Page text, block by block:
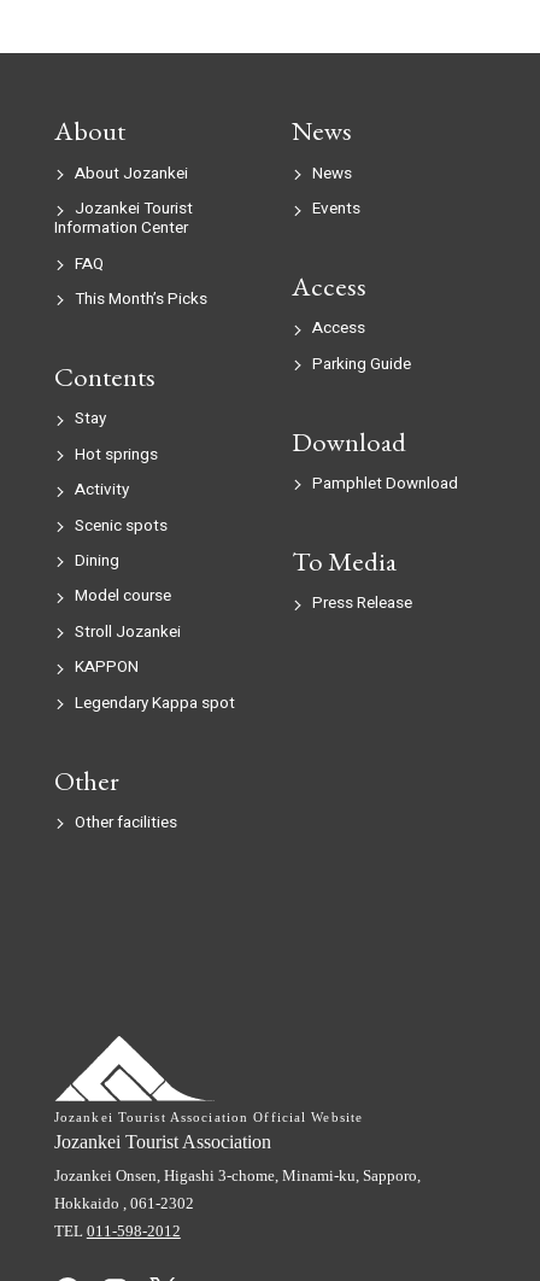
About
About Jozankei
Jozankei Tourist
Information Center
FAQ
This Month’s Picks
News
News
Events
Access
Access
Parking Guide
Contents
Stay
Hot springs
Activity
Scenic spots
Dining
Model course
Stroll Jozankei
KAPPON
Legendary Kappa spot
Download
Pamphlet Download
To Media
Press Release
Other
Other facilities
Jozankei Tourist Association Official Website
Jozankei Tourist Association
Jozankei Onsen, Higashi 3-chome, Minami-ku, Sapporo,
Hokkaido , 061-2302
TEL 011-598-2012